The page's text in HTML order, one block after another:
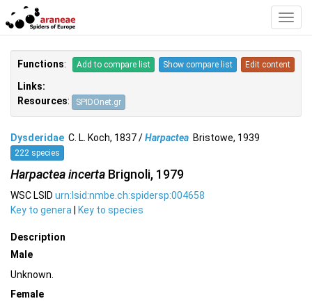
Functions: Add to compare list Show compare list Edit content
Links:
Resources: SPIDOnet.gr
Dysderidae C. L. Koch, 1837 /Harpactea Bristowe, 1939
222 species
Harpactea incerta Brignoli, 1979
WSC LSID urn:lsid:nmbe.ch:spidersp:004658
Key to genera
Key to species
Description
Male
Unknown.
Female